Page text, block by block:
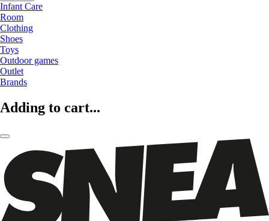
Infant Care
Room
Clothing
Shoes
Toys
Outdoor games
Outlet
Brands
Adding to cart...